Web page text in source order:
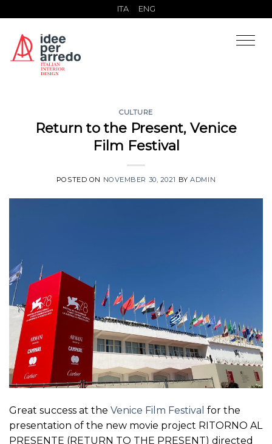
content
ITA ENG
CULTURE
Return to the Present, Venice
Film Festival
POSTED ON NOVEMBER 30, 2021 BYADMIN
Great success at the Venice Film Festival for the
presentation of the new movie project RITORNO AL
PRESENTE (RETURN TO THE PRESENT) directed